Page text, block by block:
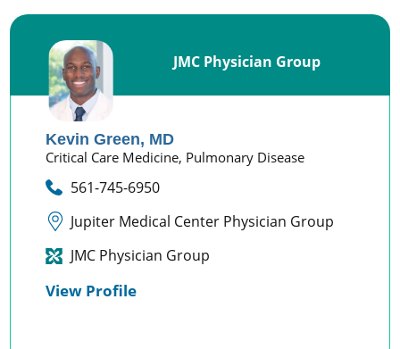
JMC Physician Group
Kevin Green, MD
Critical Care Medicine, Pulmonary Disease
561-745-6950
Jupiter Medical Center Physician Group
JMC Physician Group
View Profile